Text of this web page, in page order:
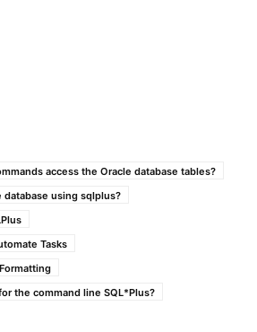
access the Oracle database tables?
database using sqlplus?
Tasks
the command line SQL*Plus?